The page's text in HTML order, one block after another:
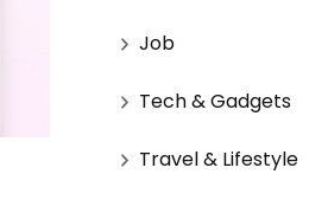
Job
Tech & Gadgets
Travel & Lifestyle